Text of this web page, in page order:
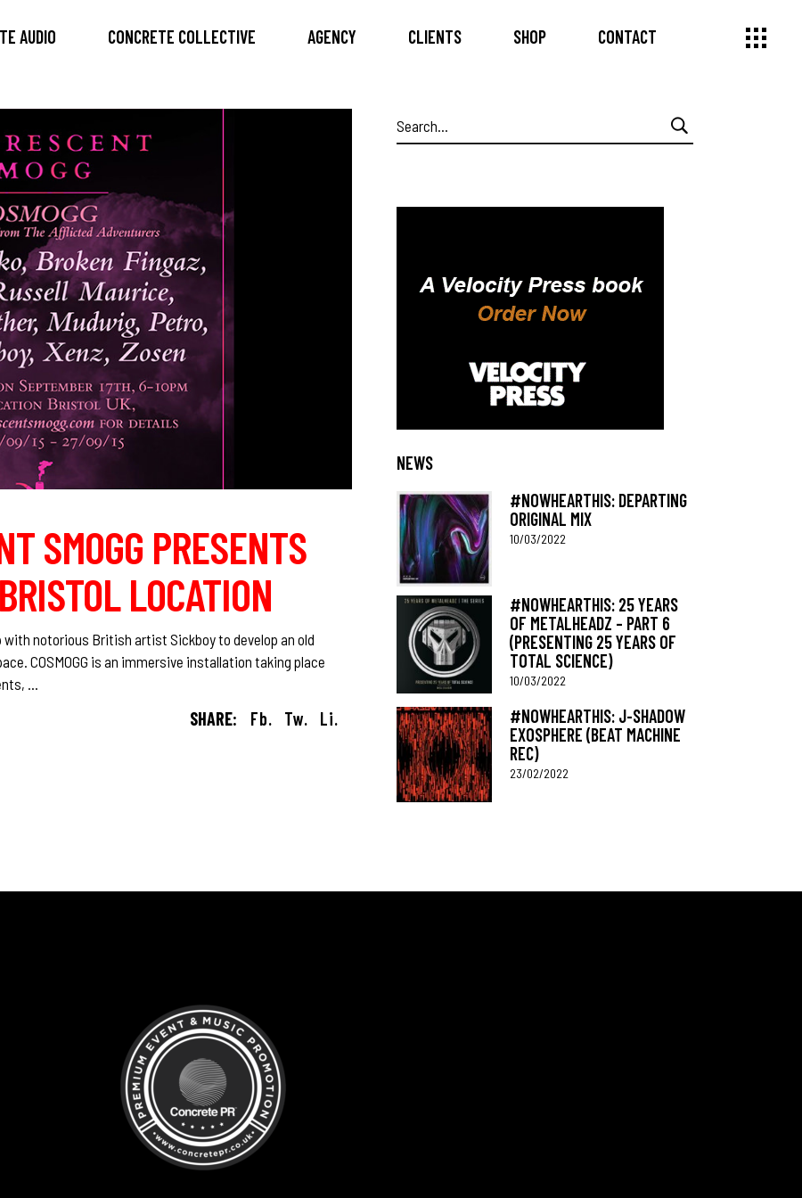
AUDIO CONCRETE COLLECTIVE AGENCY CLIENTS SHOP CONTACT
SMOGG PRESENTS
LOCATION
notorious British artist Sickboy to develop an old
COSMOGG is an immersive installation taking place
SHARE: Fb. Tw. Li.
Search
for:
NEWS
#NOWHEARTHIS: DEPARTING
ORIGINAL MIX
10/03/2022
#NOWHEARTHIS: 25 YEARS
OF METALHEADZ – PART 6
(PRESENTING 25 YEARS OF
TOTAL SCIENCE)
10/03/2022
#NOWHEARTHIS: J-SHADOW
EXOSPHERE (BEAT MACHINE
REC)
23/02/2022